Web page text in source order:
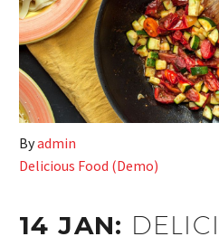
Byadmin
Delicious Food (Demo)
14 JAN: